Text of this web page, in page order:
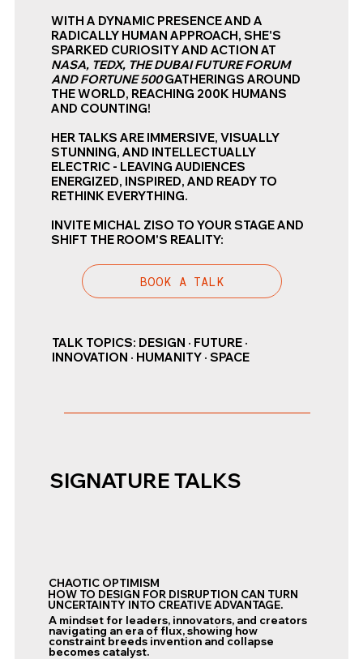
WITH A DYNAMIC PRESENCE AND A
RADICALLY HUMAN APPROACH, SHE'S
SPARKED CURIOSITY AND ACTION AT
NASA, TEDX, THE DUBAI FUTURE FORUM
AND FORTUNE 500GATHERINGS AROUND
THE WORLD, REACHING 200K HUMANS
AND COUNTING!
HER TALKS ARE IMMERSIVE, VISUALLY
STUNNING, AND INTELLECTUALLY
ELECTRIC - LEAVING AUDIENCES
ENERGIZED, INSPIRED, AND READY TO
RETHINK EVERYTHING.
INVITE MICHAL ZISO TO YOUR STAGE AND
SHIFT THE ROOM'S REALITY:
BOOK A TALK
TALK TOPICS: DESIGN · FUTURE ·
INNOVATION · HUMANITY · SPACE
SIGNATURE TALKS
CHAOTIC OPTIMISM
HOW TO DESIGN FOR DISRUPTION CAN TURN
UNCERTAINTY INTO CREATIVE ADVANTAGE.
A mindset for leaders, innovators, and creators
navigating an era of flux, showing how
constraint breeds invention and collapse
becomes catalyst.